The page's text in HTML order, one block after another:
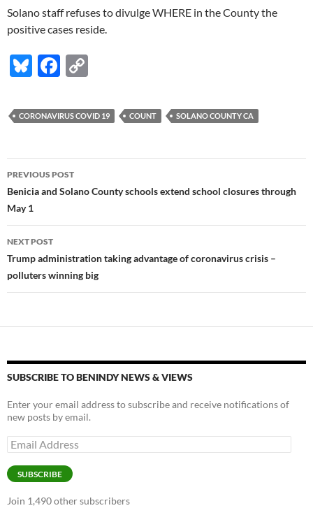
Solano staff refuses to divulge WHERE in the County the
positive cases reside.
Bl
es
k
y
F
e
b
o
o
k
p
y
Li
k
CORONAVIRUS COVID 19 COUNT SOLANO COUNTY CA
Post
navigation
PREVIOUS POST
Benicia and Solano County schools extend school closures through
May 1
NEXT POST
Trump administration taking advantage of coronavirus crisis –
polluters winning big
SUBSCRIBE TO BENINDY NEWS & VIEWS
Enter your email address to subscribe and receive notifications of
new posts by email.
Email
Address
SUBSCRIBE
Join 1,490 other subscribers